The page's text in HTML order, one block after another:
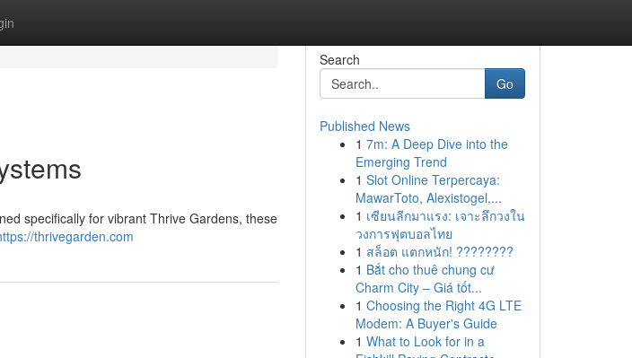
specifically for vibrant Thrive Gardens, these
thrivegarden.com
Search
Go
Published News
1 7m: A Deep Dive into the
Emerging Trend
1 Slot Online Terpercaya:
MawarToto, Alexistogel,...
1 เซียนลีกมาแรง: เจาะลึกวงใน
วงการฟุตบอลไทย
1 สล็อต แตกหนัก! ????????
1 Bắt cho thuê chung cư
Charm City – Giá tốt...
1 Choosing the Right 4G LTE
Modem: A Buyer's Guide
1 What to Look for in a